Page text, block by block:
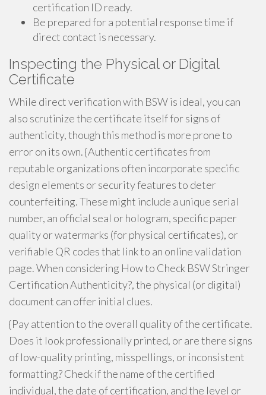
certification ID ready.
Be prepared for a potential response time if
direct contact is necessary.
Inspecting the Physical or Digital
Certificate
While direct verification with BSW is ideal, you can
also scrutinize the certificate itself for signs of
authenticity, though this method is more prone to
error on its own. {Authentic certificates from
reputable organizations often incorporate specific
design elements or security features to deter
counterfeiting. These might include a unique serial
number, an official seal or hologram, specific paper
quality or watermarks (for physical certificates), or
verifiable QR codes that link to an online validation
page. When considering How to Check BSW Stringer
Certification Authenticity?, the physical (or digital)
document can offer initial clues.
{Pay attention to the overall quality of the certificate.
Does it look professionally printed, or are there signs
of low-quality printing, misspellings, or inconsistent
formatting? Check if the name of the certified
individual, the date of certification, and the level or